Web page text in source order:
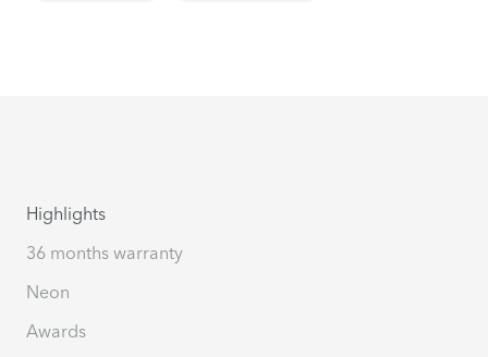
Highlights
36 months warranty
Neon
Awards